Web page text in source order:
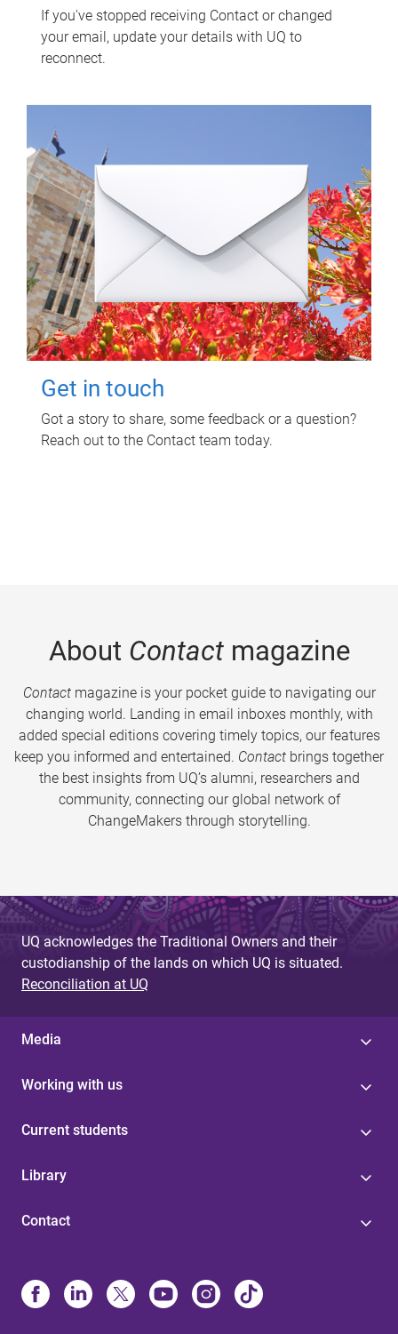
If you've stopped receiving Contact or changed
your email, update your details with UQ to
reconnect.
Get in touch
Got a story to share, some feedback or a question?
Reach out to the Contact team today.
About Contactmagazine
Contactmagazine is your pocket guide to navigating our
changing world. Landing in email inboxes monthly, with
added special editions covering timely topics, our features
keep you informed and entertained. Contact brings together
the best insights from UQ’s alumni, researchers and
community, connecting our global network of
ChangeMakers through storytelling.
UQ acknowledges the Traditional Owners and their
custodianship of the lands on which UQ is situated.
Reconciliation at UQ
Media
Working with us
Current students
Library
Contact